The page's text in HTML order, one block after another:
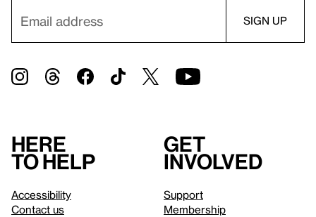
Here
to help
Accessibility
Contact us
Get
involved
Support
Membership